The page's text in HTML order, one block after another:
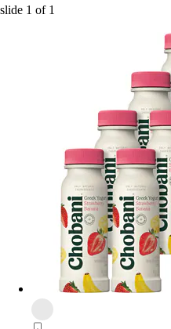
slide 1 of 1